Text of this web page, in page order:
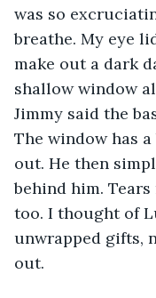
was so
breathe. My eye
make out a dark
shallow window
Jimmy said the
The window has
out. He then
behind him.
too. I thought of
unwrapped gifts,
out.